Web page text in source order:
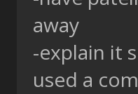
away
-explain it
used a